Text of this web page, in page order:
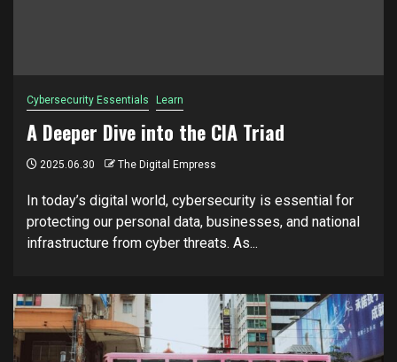
Cybersecurity Essentials Learn
A Deeper Dive into the CIA Triad
2025.06.30 The Digital Empress
In today’s digital world, cybersecurity is essential for
protecting our personal data, businesses, and national
infrastructure from cyber threats. As...